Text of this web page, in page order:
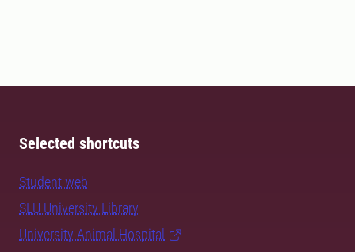
Selected shortcuts
Student web
SLU University Library
University Animal Hospital